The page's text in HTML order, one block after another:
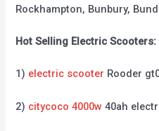
Rockhampton, Bunbury,
Hot Selling Electric Scooters:
1) electric scooter Rooder
2) citycoco 4000w 40ah